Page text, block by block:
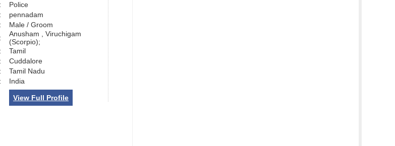
:
Police
:
pennadam
:
Male / Groom
:
Anusham , Viruchigam
(Scorpio);
:
Tamil
:
Cuddalore
:
Tamil Nadu
: India
View Full Profile